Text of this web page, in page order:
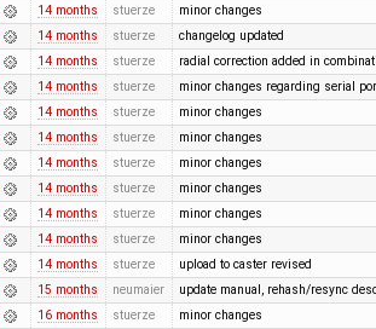
14 months stuerze minor changes
14 months stuerze changelog updated
14 months stuerze radial correction added in
14 months stuerze minor changes regarding serial
14 months stuerze minor changes
14 months stuerze minor changes
14 months stuerze minor changes
14 months stuerze minor changes
14 months stuerze minor changes
14 months stuerze minor changes
14 months stuerze upload to caster revised
15 months neumaier update manual, rehash/resync
16 months stuerze minor changes